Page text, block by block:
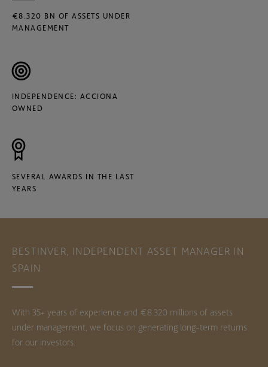
€8.320 BN OF ASSETS UNDER
MANAGEMENT
INDEPENDENCE: ACCIONA
OWNED
SEVERAL AWARDS IN THE LAST
YEARS
BESTINVER, INDEPENDENT ASSET MANAGER IN
SPAIN
With 35+ years of experience and €8.320 millions of assets
under management, we focus on generating long-term returns
for our investors.